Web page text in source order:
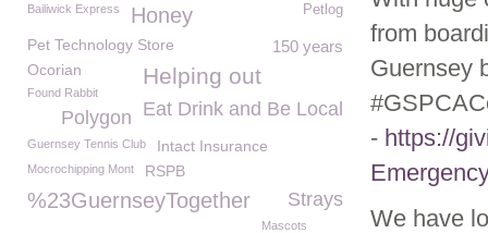
from
Guernsey
- https://
We have
Bailiwick Express Petlog
Honey
Pet Technology Store 150 years
Helping out
Ocorian
Found Rabbit
Eat Drink and Be Local
Polygon
Guernsey Tennis Club Intact Insurance
Mocrochipping Mont RSPB
%23GuernseyTogether Strays
Mascots